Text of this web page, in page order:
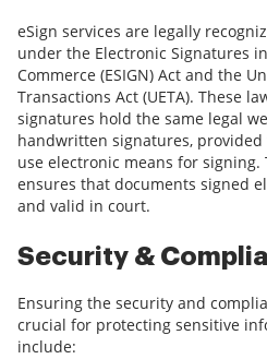
eSign services are legally
under the Electronic Signatures
Commerce (ESIGN) Act and the
Transactions Act (UETA). These
signatures hold the same legal
handwritten signatures,
use electronic means for
ensures that documents signed
and valid in court.
Security &
Ensuring the security and
crucial for protecting sensitive
include: